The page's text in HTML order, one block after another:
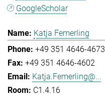
GoogleScholar
Katja Femerling
+49 351 4646-4673
+49 351 4646-4602
Katja.Femerling@...
C1.4.16